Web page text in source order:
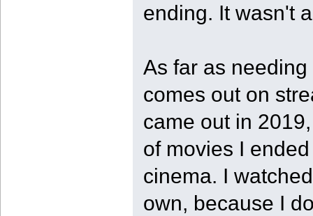
ending. It wasn't
As far as
comes out on
came out in
of movies I
cinema. I
own, because I